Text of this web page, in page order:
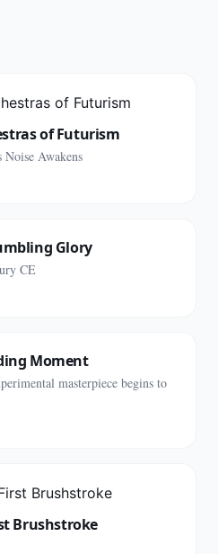
of Futurism
Awakens
Glory
CE
Moment
masterpiece begins to
Brushstroke